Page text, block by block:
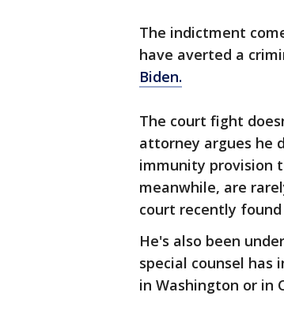
The indictment
have averted a
Biden.
The court fight
attorney argues he
immunity provision
meanwhile, are
court recently
He's also been
special counsel
in Washington or in